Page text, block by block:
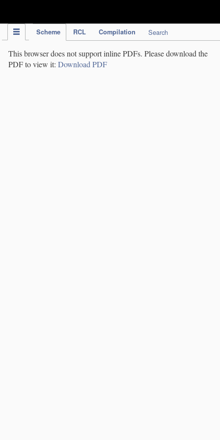
Scheme RCL Compilation Search
This browser does not support inline PDFs. Please download the
PDF to view it: Download PDF